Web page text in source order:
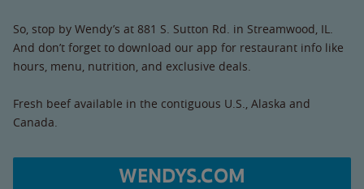
So, stop by Wendy’s at 881 S. Sutton Rd. in Streamwood, IL.
And don’t forget to download our app for restaurant info like
hours, menu, nutrition, and exclusive deals.
Fresh beef available in the contiguous U.S., Alaska and
Canada.
WENDYS.COM